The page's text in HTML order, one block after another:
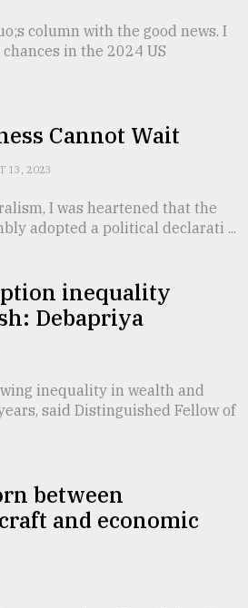
column with the good news. I
in the 2024 US
Cannot Wait
13, 2023
I was heartened that the
adopted a political declarati ...
inequality
Debapriya
inequality in wealth and
said Distinguished Fellow of
between
and economic